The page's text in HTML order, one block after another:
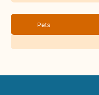
Pets